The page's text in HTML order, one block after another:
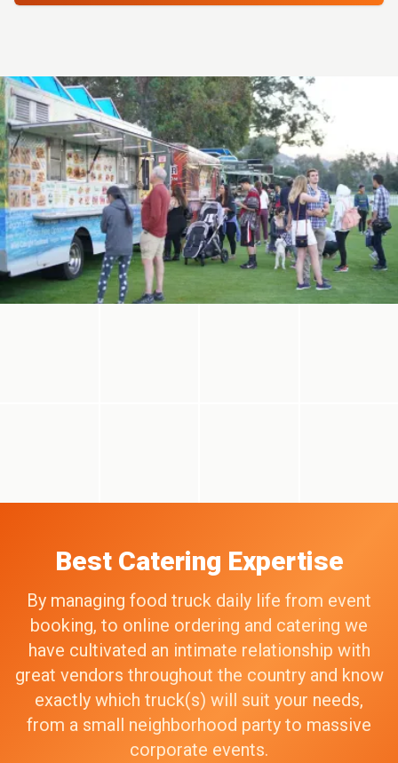
Best Catering Expertise
By managing food truck daily life from event
booking, to online ordering and catering we
have cultivated an intimate relationship with
great vendors throughout the country and know
exactly which truck(s) will suit your needs,
from a small neighborhood party to massive
corporate events.